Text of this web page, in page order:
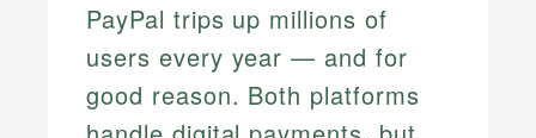
PayPal trips up millions of
users every year — and for
good reason. Both platforms